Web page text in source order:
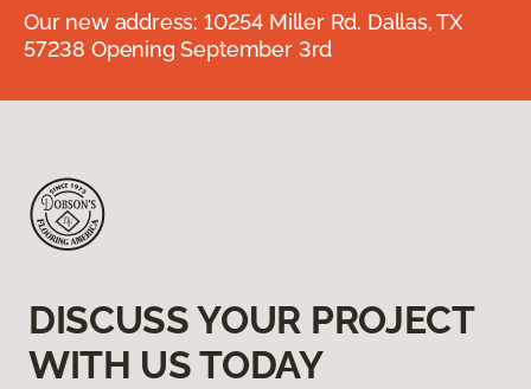
Our new address: 10254 Miller Rd. Dallas, TX
57238 Opening September 3rd
DISCUSS YOUR PROJECT
WITH US TODAY